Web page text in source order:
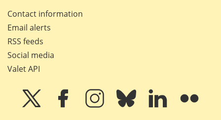
Contact information
Email alerts
RSS feeds
Social media
Valet API